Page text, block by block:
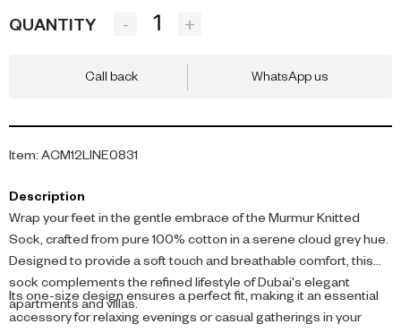
QUANTITY - +
Call back WhatsApp us
Item: ACM12LINE0831
Description
Wrap your feet in the gentle embrace of the Murmur Knitted
Sock, crafted from pure 100% cotton in a serene cloud grey hue.
Designed to provide a soft touch and breathable comfort, this
sock complements the refined lifestyle of Dubai's elegant
apartments and villas.
Its one-size design ensures a perfect fit, making it an essential
accessory for relaxing evenings or casual gatherings in your